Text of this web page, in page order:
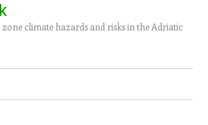
zone climate hazards and risks in the Adriatic